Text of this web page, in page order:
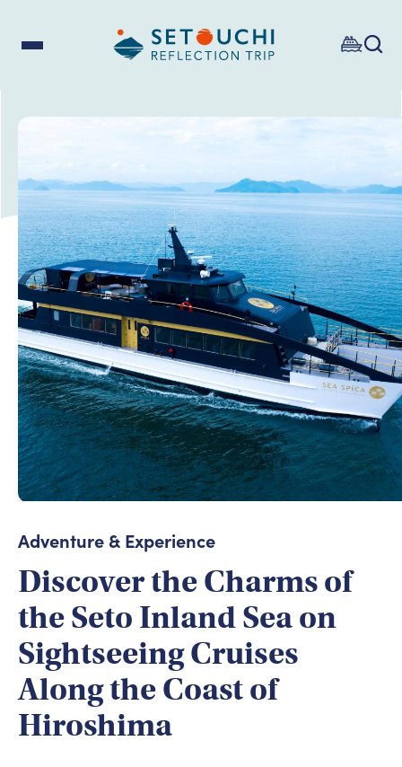
Adventure & Experience
Discover the Charms of
the Seto Inland Sea on
Sightseeing Cruises
Along the Coast of
Hiroshima